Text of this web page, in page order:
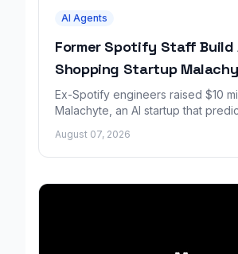
AI Agents
Former Spotify Staff Build
Shopping Startup
Ex-Spotify engineers raised $10
Malachyte, an AI startup that
August 07, 2026